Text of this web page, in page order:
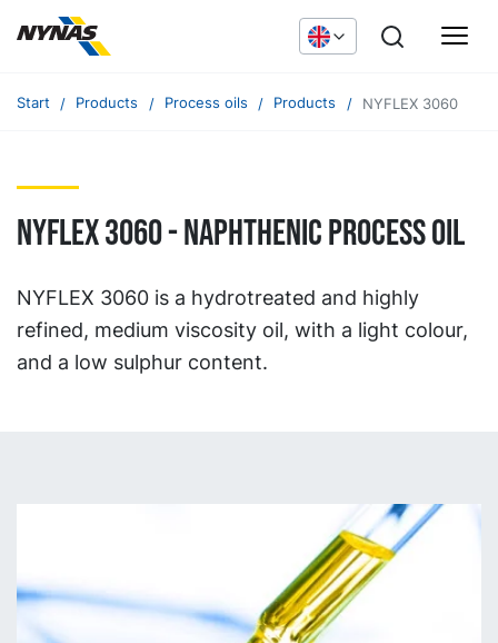
Start Products Process oils Products NYFLEX 3060
NYFLEX 3060 - naphthenic process oil
NYFLEX 3060 is a hydrotreated and highly
refined, medium viscosity oil, with a light colour,
and a low sulphur content.